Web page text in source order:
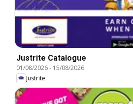
Justrite Catalogue
01/08/2026- 15/08/2026
Justrite